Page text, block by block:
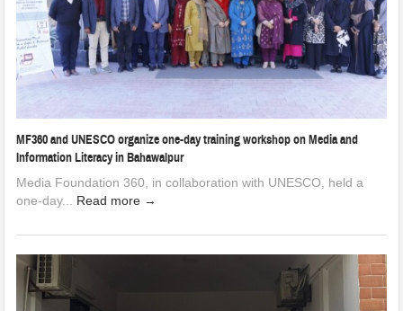
MF360 and UNESCO organize one-day training workshop on Media and
Information Literacy in Bahawalpur
Media Foundation 360, in collaboration with UNESCO, held a
one-day... Read more →